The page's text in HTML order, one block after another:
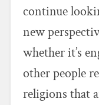
continue
new
whether it’s
other people
religions that